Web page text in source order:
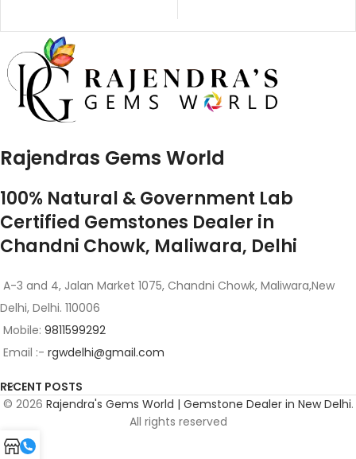
Rajendras Gems World
100% Natural & Government Lab
Certified Gemstones Dealer in
Chandni Chowk, Maliwara, Delhi
A-3 and 4, Jalan Market 1075, Chandni Chowk, Maliwara,New
Delhi, Delhi. 110006
Mobile: 9811599292
Email :- rgwdelhi@gmail.com
RECENT POSTS
© 2026 Rajendra's Gems World | Gemstone Dealer in New Delhi.
All rights reserved